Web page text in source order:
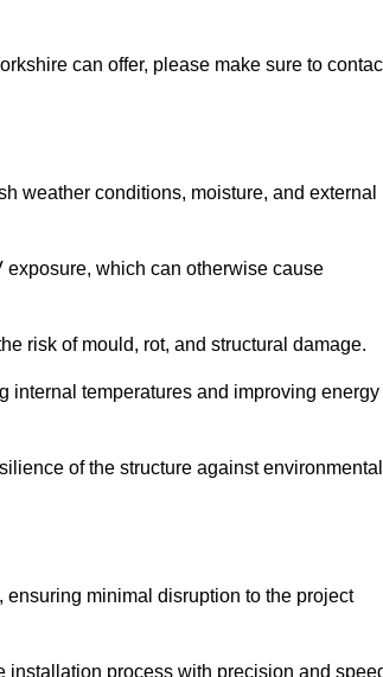
can offer, please make sure to
weather conditions, moisture, and external
which can otherwise cause
risk of mould, rot, and structural damage.
internal temperatures and improving energy
of the structure against environmental
minimal disruption to the project
installation process with precision and